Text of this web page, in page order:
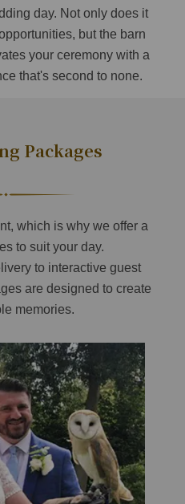
day. Not only does it
but the barn
your ceremony with a
that's second to none.
Packages
which is why we offer a
to suit your day.
to interactive guest
are designed to create
memories.